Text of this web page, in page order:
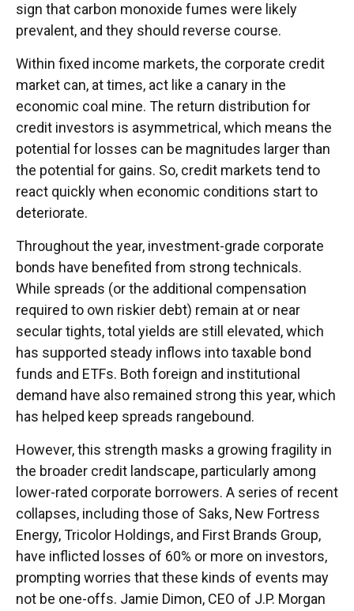
sign that carbon monoxide fumes were likely
prevalent, and they should reverse course.
Within fixed income markets, the corporate credit
market can, at times, act like a canary in the
economic coal mine. The return distribution for
credit investors is asymmetrical, which means the
potential for losses can be magnitudes larger than
the potential for gains. So, credit markets tend to
react quickly when economic conditions start to
deteriorate.
Throughout the year, investment-grade corporate
bonds have benefited from strong technicals.
While spreads (or the additional compensation
required to own riskier debt) remain at or near
secular tights, total yields are still elevated, which
has supported steady inflows into taxable bond
funds and ETFs. Both foreign and institutional
demand have also remained strong this year, which
has helped keep spreads rangebound.
However, this strength masks a growing fragility in
the broader credit landscape, particularly among
lower-rated corporate borrowers. A series of recent
collapses, including those of Saks, New Fortress
Energy, Tricolor Holdings, and First Brands Group,
have inflicted losses of 60% or more on investors,
prompting worries that these kinds of events may
not be one-offs. Jamie Dimon, CEO of J.P. Morgan